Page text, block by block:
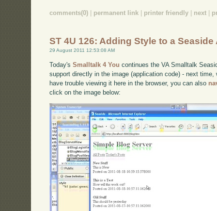
comments(0) permanent link printer friendly next
ST 4U 126: Adding Style to a
29 August 2011 12:53:08 AM
Today'sSmalltalk 4 You continues the VA Smalltalk
support directly in the image (application code) - next
have trouble viewing it here in the browser, you can also
click on the image below: